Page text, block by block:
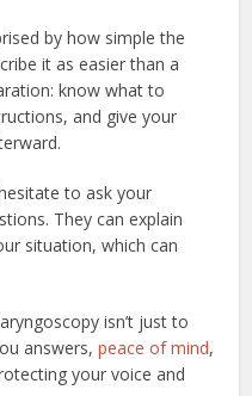
by how simple the
it as easier than a
know what to
and give your
to ask your
They can explain
situation, which can
isn’t just to
answers,peace of mind,
your voice and